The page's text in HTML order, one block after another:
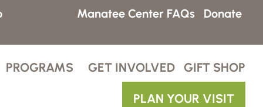
Manatee Center FAQs Donate
PROGRAMS GET INVOLVED GIFT SHOP
PLAN YOUR VISIT